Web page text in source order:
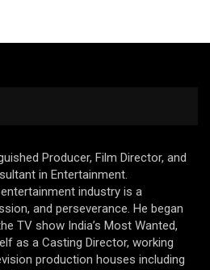
Producer, Film Director, and
in Entertainment.
industry is a
and perseverance. He began
TV show India’s Most Wanted,
as a Casting Director, working
production houses including